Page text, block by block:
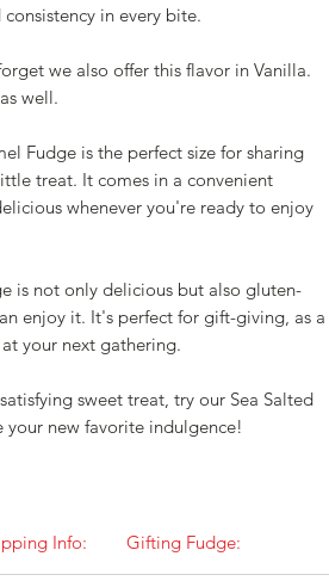
in every bite.
we also offer this flavor in Vanilla.
as well.
Fudge is the perfect size for sharing
treat. It comes in a convenient
whenever you're ready to enjoy
is not only delicious but also gluten-
enjoy it. It's perfect for gift-giving, as a
your next gathering.
sweet treat, try our Sea Salted
new favorite indulgence!
Info: Gifting Fudge: